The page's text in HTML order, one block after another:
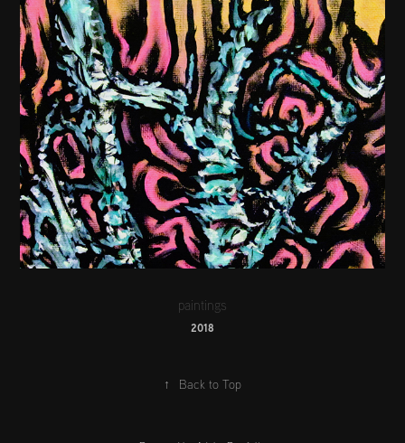
paintings
2018
↑ Back to Top